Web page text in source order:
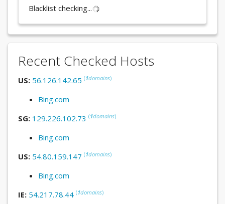
Blacklist checking...
Recent Checked Hosts
US: 56.126.142.65 (1domains)
Bing.com
SG: 129.226.102.73 (1domains)
Bing.com
US: 54.80.159.147 (1domains)
Bing.com
IE: 54.217.78.44 (1domains)